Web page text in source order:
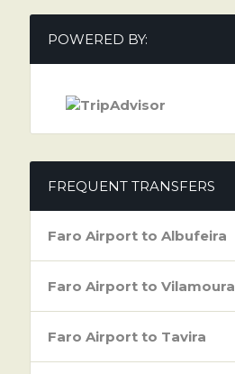
POWERED BY:
FREQUENT TRANSFERS
Faro Airport to Albufeira
Faro Airport to Vilamoura
Faro Airport to Tavira